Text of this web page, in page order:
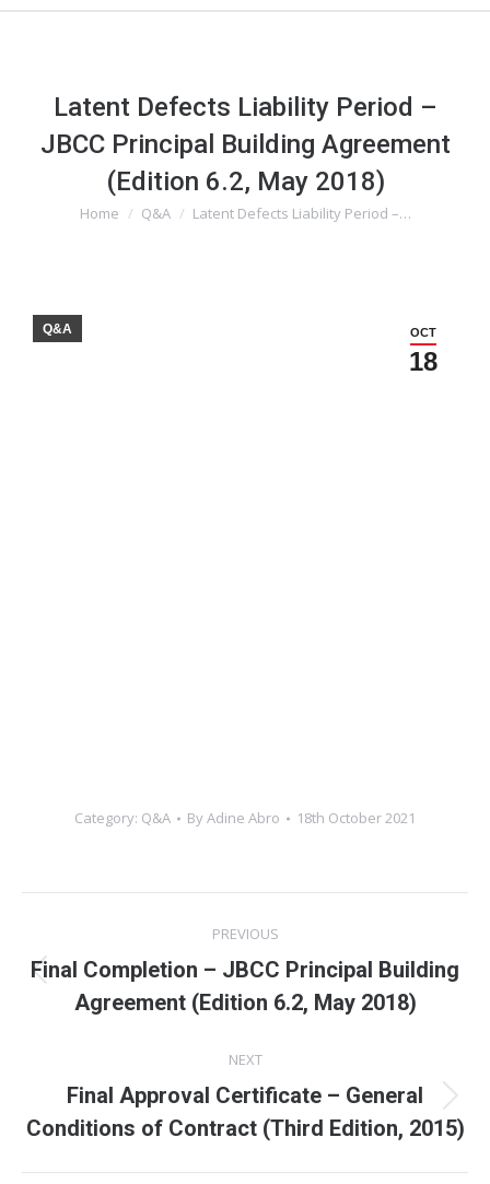
Latent Defects Liability Period –
JBCC Principal Building Agreement
(Edition 6.2, May 2018)
You are here:
Home Q&A Latent Defects Liability Period –…
OCT
18
Q&A
Category: Q&A ByAdine Abro 18th October 2021
navigation
PREVIOUS
Previous
post:
Final Completion – JBCC Principal Building
Agreement (Edition 6.2, May 2018)
NEXT
Next
post:
Final Approval Certificate – General
Conditions of Contract (Third Edition, 2015)